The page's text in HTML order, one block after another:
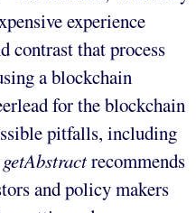
experience
contrast that process
a blockchain
for the blockchain
pitfalls, including
getAbstractrecommends
and policy makers